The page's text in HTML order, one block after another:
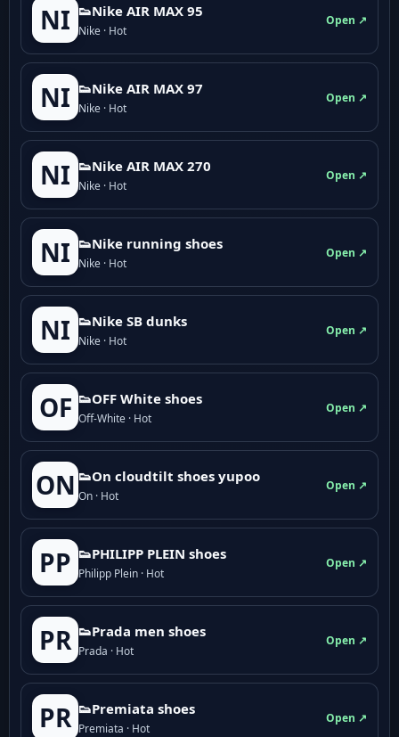
NI 👟Nike AIR MAX 95
Nike · Hot
Open ↗
NI 👟Nike AIR MAX 97
Nike · Hot
Open ↗
NI 👟Nike AIR MAX 270
Nike · Hot
Open ↗
NI 👟Nike running shoes
Nike · Hot
Open ↗
NI 👟Nike SB dunks
Nike · Hot
Open ↗
OF 👟OFF White shoes
Off-White · Hot
Open ↗
ON 👟On cloudtilt shoes yupoo
On · Hot
Open ↗
PP 👟PHILIPP PLEIN shoes
Philipp Plein · Hot
Open ↗
PR 👟Prada men shoes
Prada · Hot
Open ↗
PR 👟Premiata shoes
Premiata · Hot
Open ↗